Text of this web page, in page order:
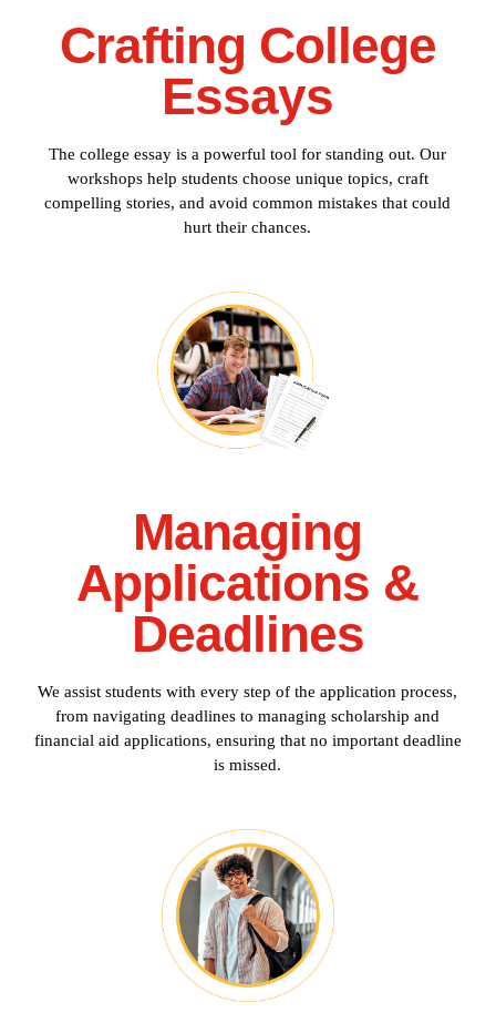
Crafting College
Essays
The college essay is a powerful tool for standing out. Our
workshops help students choose unique topics, craft
compelling stories, and avoid common mistakes that could
hurt their chances.
Managing
Applications &
Deadlines
We assist students with every step of the application process,
from navigating deadlines to managing scholarship and
financial aid applications, ensuring that no important deadline
is missed.